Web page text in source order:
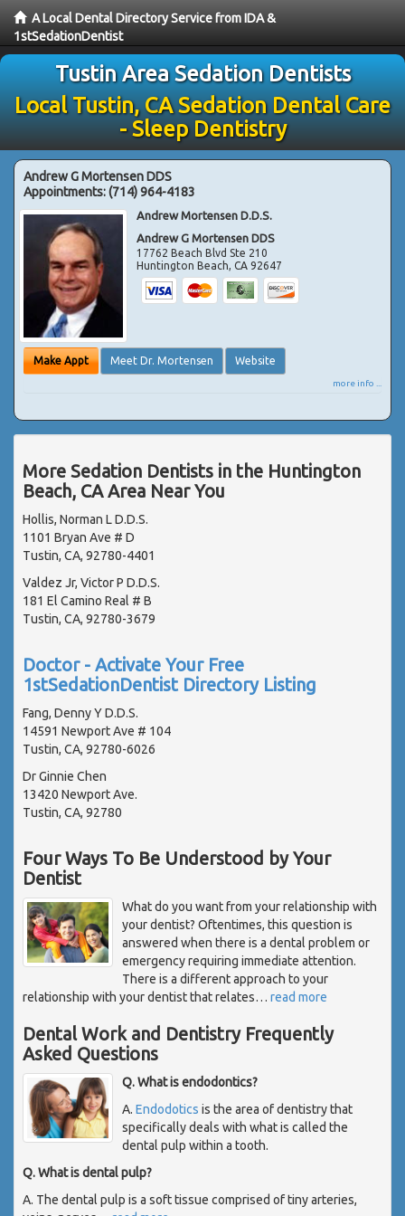
A Local Dental Directory Service from IDA &
1stSedationDentist
Tustin Area Sedation Dentists
Local Tustin, CA Sedation Dental Care
- Sleep Dentistry
Andrew G Mortensen DDS
Appointments:(714) 964-4183
Andrew Mortensen D.D.S.
Andrew G Mortensen DDS
17762 Beach Blvd Ste 210
Huntington Beach,CA 92647
Make Appt Meet Dr. Mortensen Website
more info ...
More Sedation Dentists in the Huntington
Beach, CA Area Near You
Hollis, Norman L D.D.S.
1101 Bryan Ave # D
Tustin, CA, 92780-4401
Valdez Jr, Victor P D.D.S.
181 El Camino Real # B
Tustin, CA, 92780-3679
Doctor - Activate Your Free
1stSedationDentist Directory Listing
Fang, Denny Y D.D.S.
14591 Newport Ave # 104
Tustin, CA, 92780-6026
Dr Ginnie Chen
13420 Newport Ave.
Tustin, CA, 92780
Four Ways To Be Understood by Your
Dentist
What do you want from your relationship with
your dentist? Oftentimes, this question is
answered when there is a dental problem or
emergency requiring immediate attention.
There is a different approach to your
relationship with your dentist that relates… read more
Dental Work and Dentistry Frequently
Asked Questions
Q. What is endodontics?
A. Endodotics is the area of dentistry that
specifically deals with what is called the
dental pulp within a tooth.
Q. What is dental pulp?
A. The dental pulp is a soft tissue comprised of tiny arteries,